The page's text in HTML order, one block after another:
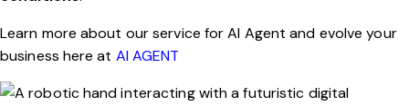
Learn more about our service for AI Agent and evolve your
business here at AI AGENT